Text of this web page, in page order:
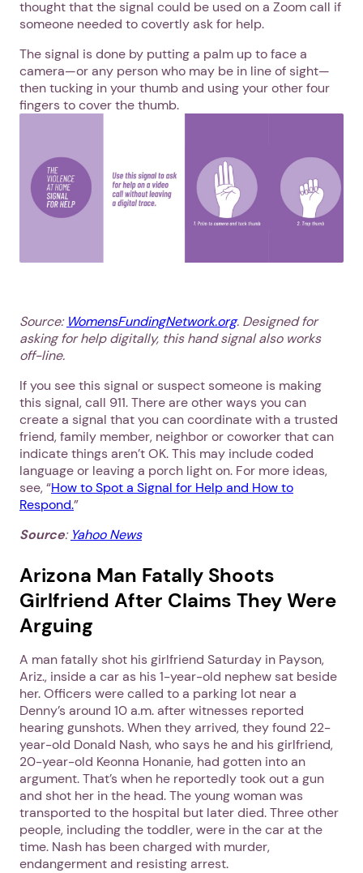
thought that the signal could be used on a Zoom call if
someone needed to covertly ask for help.
The signal is done by putting a palm up to face a
camera—or any person who may be in line of sight—
then tucking in your thumb and using your other four
fingers to cover the thumb.
Source: WomensFundingNetwork.org. Designed for
asking for help digitally, this hand signal also works
off-line.
If you see this signal or suspect someone is making
this signal, call 911. There are other ways you can
create a signal that you can coordinate with a trusted
friend, family member, neighbor or coworker that can
indicate things aren’t OK. This may include coded
language or leaving a porch light on. For more ideas,
see, “How to Spot a Signal for Help and How to
Respond.”
Source: Yahoo News
Arizona Man Fatally Shoots
Girlfriend After Claims They Were
Arguing
A man fatally shot his girlfriend Saturday in Payson,
Ariz., inside a car as his 1-year-old nephew sat beside
her. Officers were called to a parking lot near a
Denny’s around 10 a.m. after witnesses reported
hearing gunshots. When they arrived, they found 22-
year-old Donald Nash, who says he and his girlfriend,
20-year-old Keonna Honanie, had gotten into an
argument. That’s when he reportedly took out a gun
and shot her in the head. The young woman was
transported to the hospital but later died. Three other
people, including the toddler, were in the car at the
time. Nash has been charged with murder,
endangerment and resisting arrest.